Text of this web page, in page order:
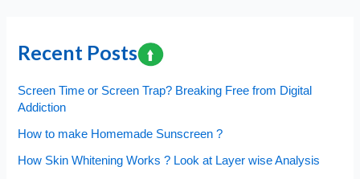
Harmful
Recent Posts
Screen Time or Screen Trap? Breaking Free from Digital
Addiction
How to make Homemade Sunscreen ?
How Skin Whitening Works ? Look at Layer wise Analysis